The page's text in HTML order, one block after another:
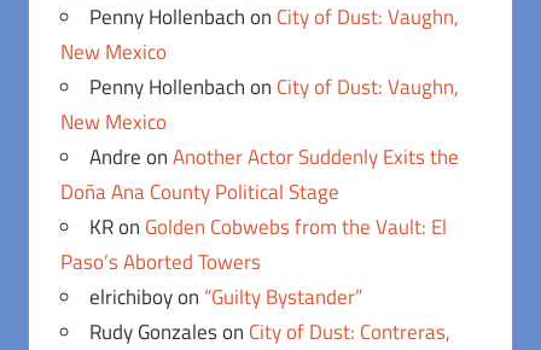
Penny Hollenbachon City of Dust: Vaughn,
New Mexico
Penny Hollenbachon City of Dust: Vaughn,
New Mexico
AndreonAnother Actor Suddenly Exits the
Doña Ana County Political Stage
KRon Golden Cobwebs from the Vault: El
Paso’s Aborted Towers
elrichiboyon “Guilty Bystander”
Rudy Gonzaleson City of Dust: Contreras,